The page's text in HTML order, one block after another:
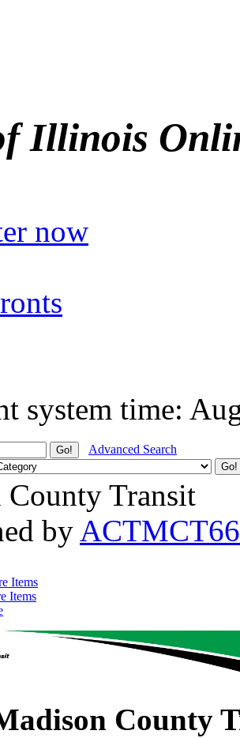
Illinois
now
system time:
Advanced Search
County Transit
by ACTMCT66
Items
Items
County